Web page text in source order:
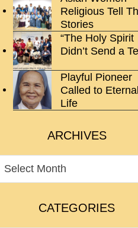
Religious Tell
Stories
“The Holy Spirit
Didn’t Send a
Playful Pioneer
Called to Eternal
Life
ARCHIVES
ARCHIVES
CATEGORIES